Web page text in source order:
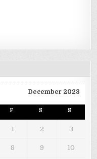
December 2023
F S S
1 2 3
8 9 10